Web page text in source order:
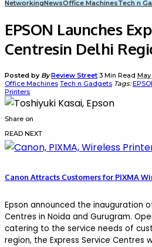
NetworkingNewsOffice MachinesTech n
EPSON Launches
Centresin Delhi
Posted by ByReview Street 3 Min Read May
Office Machines Tech n Gadgets Tags:
Printers
Share on
READ NEXT
Canon Attracts Customers for PIXMA
Epson announced the inauguration
Centres in Noida and Gurugram.
catering to the service needs of
region, the Express Service Centres